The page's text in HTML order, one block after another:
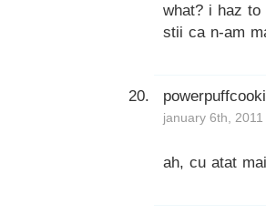
what? i haz to
stii ca n-am
january 6th,
ah, cu atat